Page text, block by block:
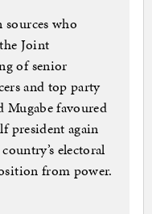
who
Joint
of senior
and top party
Mugabe favoured
president again
electoral
from power.